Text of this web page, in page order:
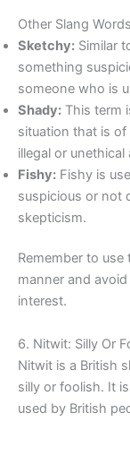
Other Slang
Sketchy: Similar
something
someone who is
Shady: This term
situation that is
illegal or unethical
Fishy: Fishy is
suspicious or not
skepticism.
Remember to
manner and
interest.
6. Nitwit: Silly Or
Nitwit is a British
silly or foolish. It
used by British